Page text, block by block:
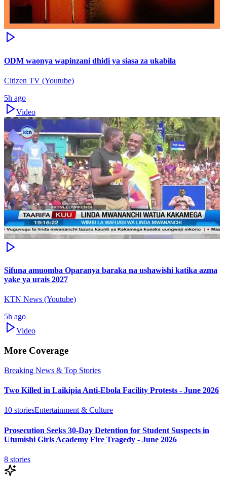
ODM waonya wapinzani dhidi ya siasa za ukabila
Citizen TV (Youtube)
5h ago
Video
Sifuna amuomba Oparanya baraka na ushawishi katika azma
yake ya urais 2027
KTN News (Youtube)
5h ago
Video
More Coverage
Breaking News & Top Stories
Two Killed in Laikipia Anti-Ebola Facility Protests - June 2026
10 storiesEntertainment & Culture
Prosecution Seeks 30-Day Detention for Student Suspects in
Utumishi Girls Academy Fire Tragedy - June 2026
8 stories